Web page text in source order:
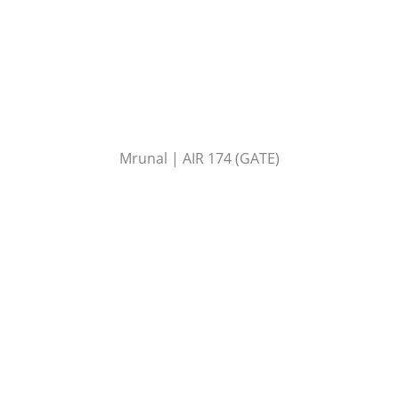
Mrunal | AIR 174 (GATE)